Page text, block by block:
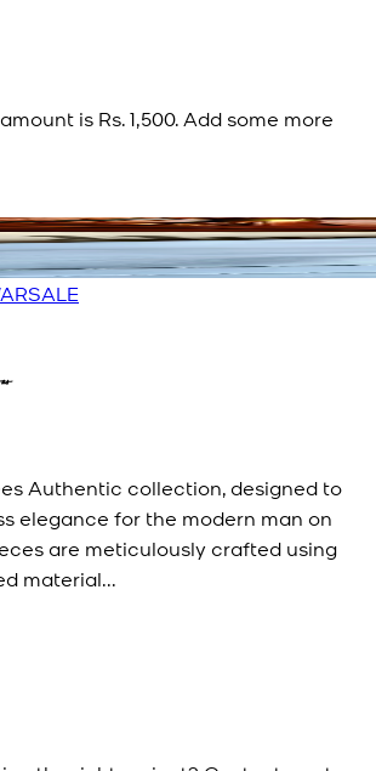
is Rs. 1,500. Add some more
SALE
Authentic collection, designed to
elegance for the modern man on
are meticulously crafted using
material...